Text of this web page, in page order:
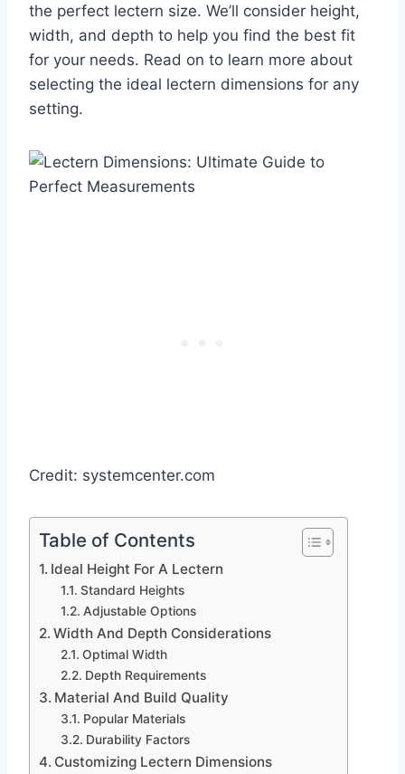
the perfect lectern size. We’ll consider height,
width, and depth to help you find the best fit
for your needs. Read on to learn more about
selecting the ideal lectern dimensions for any
setting.
Credit: systemcenter.com
Table of Contents
Ideal Height For A Lectern
Standard Heights
Adjustable Options
Width And Depth Considerations
Optimal Width
Depth Requirements
Material And Build Quality
Popular Materials
Durability Factors
Customizing Lectern Dimensions